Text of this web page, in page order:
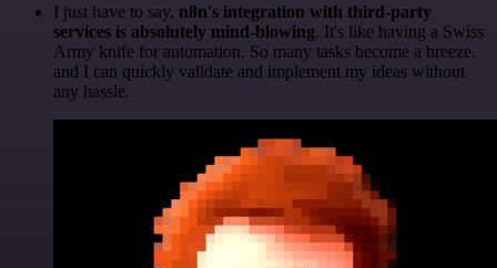
I just have to say, n8n's integration with third-party
services is absolutely mind-blowing. It's like having a Swiss
Army knife for automation. So many tasks become a breeze,
and I can quickly validate and implement my ideas without
any hassle.